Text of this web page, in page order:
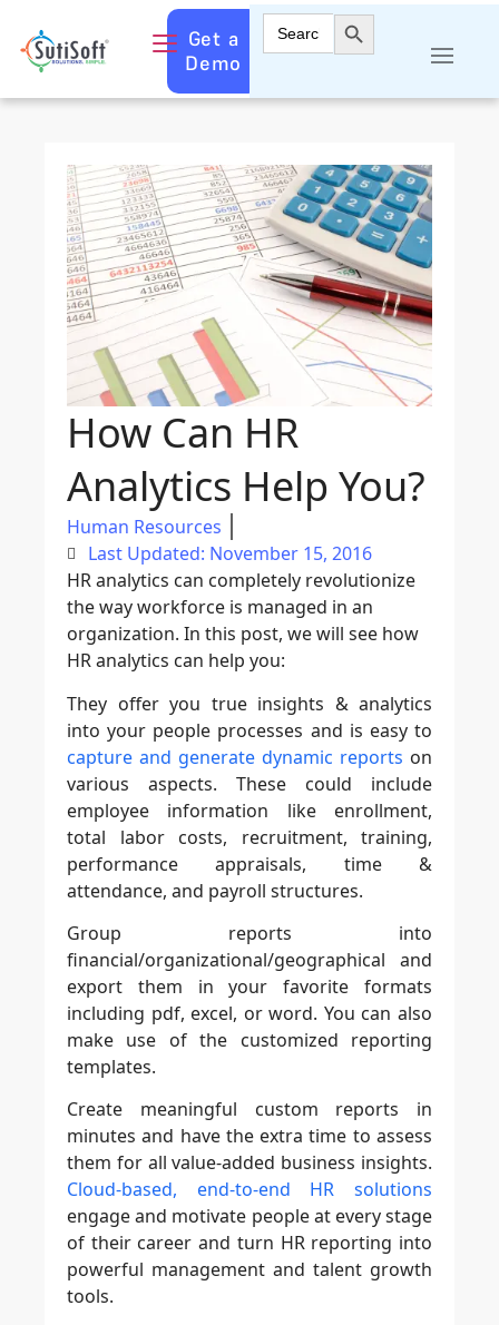
Get a
Demo
Search
for:
Search Button
How Can HR
Analytics Help You?
Human Resources
Last Updated: November 15, 2016
HR analytics can completely revolutionize
the way workforce is managed in an
organization. In this post, we will see how
HR analytics can help you:
They offer you true insights & analytics
into your people processes and is easy to
capture and generate dynamic reports on
various aspects. These could include
employee information like enrollment,
total labor costs, recruitment, training,
performance appraisals, time &
attendance, and payroll structures.
Group reports into
financial/organizational/geographical and
export them in your favorite formats
including pdf, excel, or word. You can also
make use of the customized reporting
templates.
Create meaningful custom reports in
minutes and have the extra time to assess
them for all value-added business insights.
Cloud-based, end-to-end HR solutions
engage and motivate people at every stage
of their career and turn HR reporting into
powerful management and talent growth
tools.